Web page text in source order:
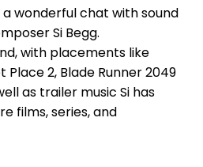
a wonderful chat with sound
Si Begg.
with placements like
Place 2, Blade Runner 2049
as trailer music Si has
films, series, and